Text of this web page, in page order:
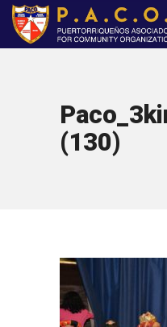
(130)